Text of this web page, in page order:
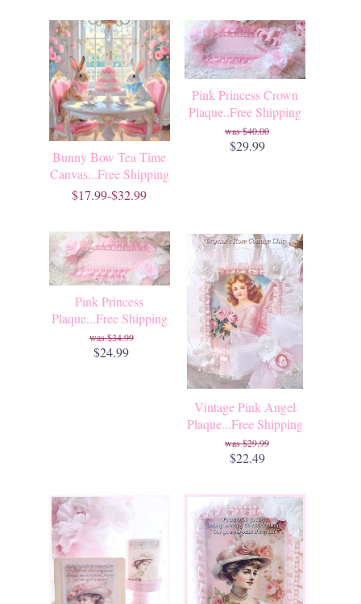
Bunny Bow Tea Time
Canvas...Free Shipping
$17.99-$32.99
Pink Princess Crown
Plaque..Free Shipping
$40.00
$29.99
Pink Princess
Plaque...Free Shipping
$34.99
$24.99
Vintage Pink Angel
Plaque...Free Shipping
$29.99
$22.49